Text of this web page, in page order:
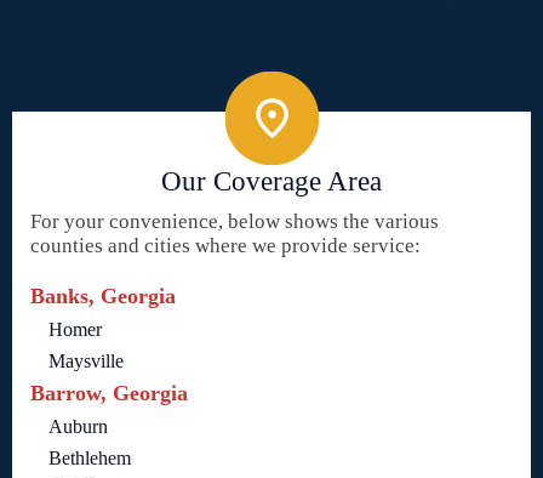
Our Coverage Area
For your convenience, below shows the various
counties and cities where we provide service:
Banks, Georgia
Homer
Maysville
Barrow, Georgia
Auburn
Bethlehem